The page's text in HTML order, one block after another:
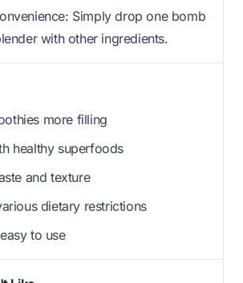
Simply drop one bomb
with other ingredients.
more filling
healthy superfoods
and texture
dietary restrictions
to use